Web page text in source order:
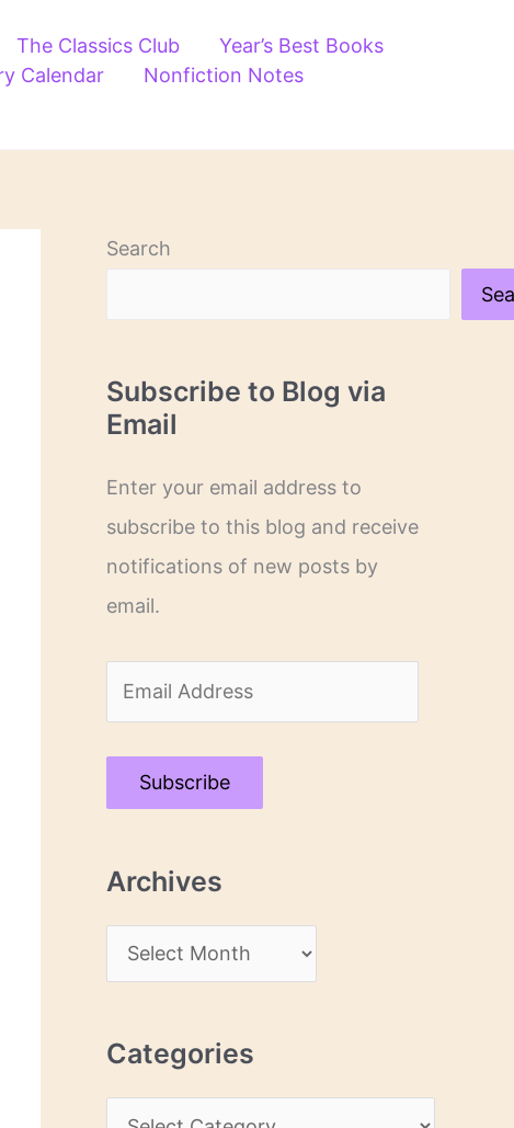
The Classics Club
Year’s Best Books
Calendar
Nonfiction Notes
Search
Subscribe to Blog via
Email
Enter your email address to
subscribe to this blog and receive
notifications of new posts by
email.
m
a
A
Subscribe
Archives
r
h
i
Categories